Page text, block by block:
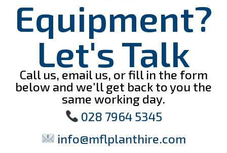
Equipment?
Let's Talk
Call us, email us, or fill in the form
below and we'll get back to you the
same working day.
028 7964 5345
info@mflplanthire.com